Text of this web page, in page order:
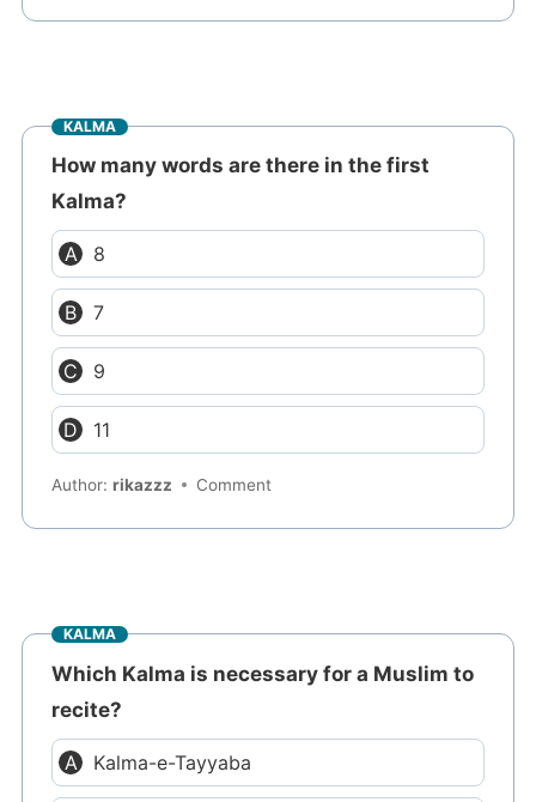
KALMA
How many words are there in the first
Kalma?
8
7
9
11
Author:rikazzz Comment
KALMA
Which Kalma is necessary for a Muslim to
recite?
Kalma-e-Tayyaba